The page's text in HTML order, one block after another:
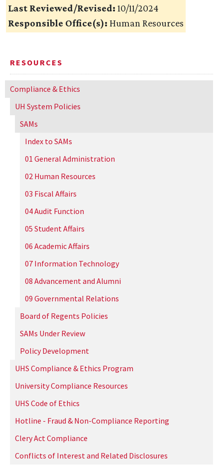
RESOURCES
Compliance & Ethics
UH System Policies
SAMs
Index to SAMs
01 General Administration
02 Human Resources
03 Fiscal Affairs
04 Audit Function
05 Student Affairs
06 Academic Affairs
07 Information Technology
08 Advancement and Alumni
09 Governmental Relations
Board of Regents Policies
SAMs Under Review
Policy Development
UHS Compliance & Ethics Program
University Compliance Resources
UHS Code of Ethics
Hotline - Fraud & Non-Compliance Reporting
Clery Act Compliance
Conflicts of Interest and Related Disclosures
Last Reviewed/Revised: 10/11/2024
Responsible Office(s): Human Resources